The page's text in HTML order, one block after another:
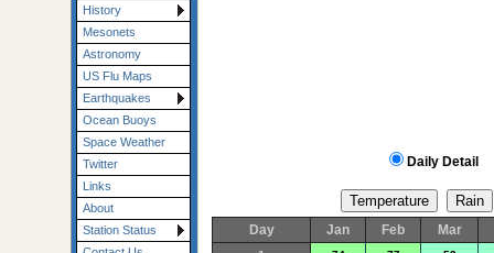
History
Mesonets
Astronomy
US Flu Maps
Earthquakes
Ocean Buoys
Space Weather
Twitter
Links
About
Station Status
Daily Detail
Day Jan Feb Mar